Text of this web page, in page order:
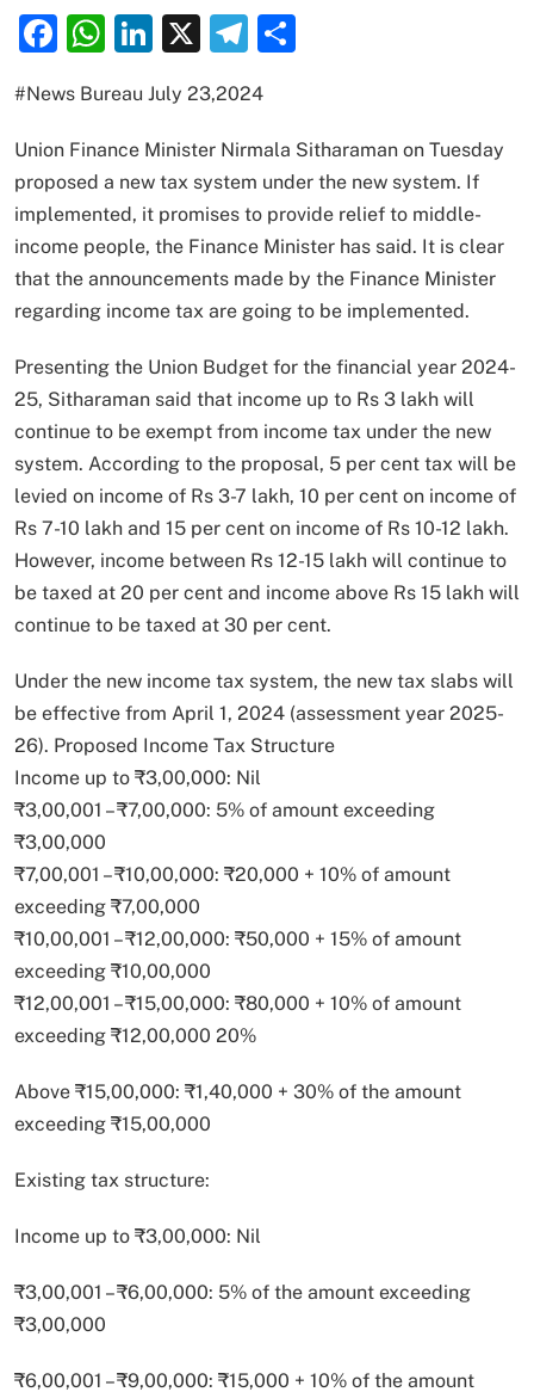
Facebook
WhatsApp
LinkedIn
X Telegram
#News Bureau July 23,2024
Union Finance Minister Nirmala Sitharaman on Tuesday
proposed a new tax system under the new system. If
implemented, it promises to provide relief to middle-
income people, the Finance Minister has said. It is clear
that the announcements made by the Finance Minister
regarding income tax are going to be implemented.
Presenting the Union Budget for the financial year 2024-
25, Sitharaman said that income up to Rs 3 lakh will
continue to be exempt from income tax under the new
system. According to the proposal, 5 per cent tax will be
levied on income of Rs 3-7 lakh, 10 per cent on income of
Rs 7-10 lakh and 15 per cent on income of Rs 10-12 lakh.
However, income between Rs 12-15 lakh will continue to
be taxed at 20 per cent and income above Rs 15 lakh will
continue to be taxed at 30 per cent.
Under the new income tax system, the new tax slabs will
be effective from April 1, 2024 (assessment year 2025-
26). Proposed Income Tax Structure
Income up to ₹3,00,000: Nil
₹3,00,001 – ₹7,00,000: 5% of amount exceeding
₹3,00,000
₹7,00,001 – ₹10,00,000: ₹20,000 + 10% of amount
exceeding ₹7,00,000
₹10,00,001 – ₹12,00,000: ₹50,000 + 15% of amount
exceeding ₹10,00,000
₹12,00,001 – ₹15,00,000: ₹80,000 + 10% of amount
exceeding ₹12,00,000 20%
Above ₹15,00,000: ₹1,40,000 + 30% of the amount
exceeding ₹15,00,000
Existing tax structure:
Income up to ₹3,00,000: Nil
₹3,00,001 – ₹6,00,000: 5% of the amount exceeding
₹3,00,000
₹6,00,001 – ₹9,00,000: ₹15,000 + 10% of the amount